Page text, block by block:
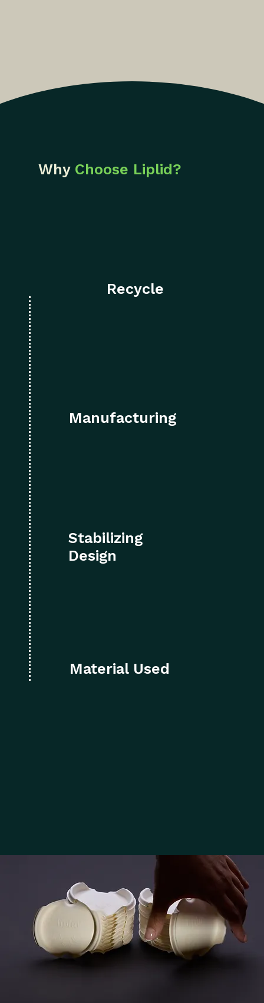
Why Choose Liplid?
Recycle
Manufacturing
Stabilizing
Design
Material Used